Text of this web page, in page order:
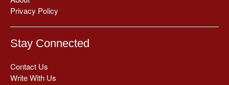
Privacy Policy
Stay Connected
Contact Us
Write With Us